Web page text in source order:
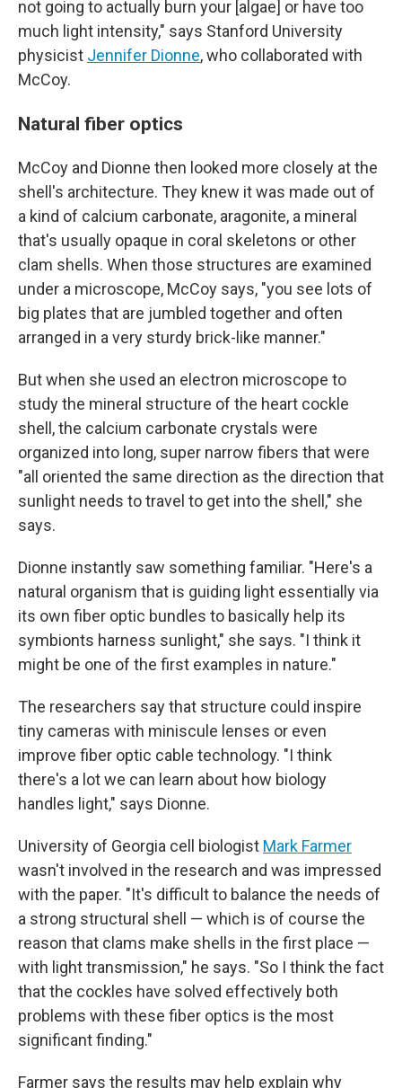
not going to actually burn your [algae] or have too
much light intensity," says Stanford University
physicist Jennifer Dionne, who collaborated with
McCoy.
Natural fiber optics
McCoy and Dionne then looked more closely at the
shell's architecture. They knew it was made out of
a kind of calcium carbonate, aragonite, a mineral
that's usually opaque in coral skeletons or other
clam shells. When those structures are examined
under a microscope, McCoy says, "you see lots of
big plates that are jumbled together and often
arranged in a very sturdy brick-like manner."
But when she used an electron microscope to
study the mineral structure of the heart cockle
shell, the calcium carbonate crystals were
organized into long, super narrow fibers that were
"all oriented the same direction as the direction that
sunlight needs to travel to get into the shell," she
says.
Dionne instantly saw something familiar. "Here's a
natural organism that is guiding light essentially via
its own fiber optic bundles to basically help its
symbionts harness sunlight," she says. "I think it
might be one of the first examples in nature."
The researchers say that structure could inspire
tiny cameras with miniscule lenses or even
improve fiber optic cable technology. "I think
there's a lot we can learn about how biology
handles light," says Dionne.
University of Georgia cell biologist Mark Farmer
wasn't involved in the research and was impressed
with the paper. "It's difficult to balance the needs of
a strong structural shell — which is of course the
reason that clams make shells in the first place —
with light transmission," he says. "So I think the fact
that the cockles have solved effectively both
problems with these fiber optics is the most
significant finding."
Farmer says the results may help explain why